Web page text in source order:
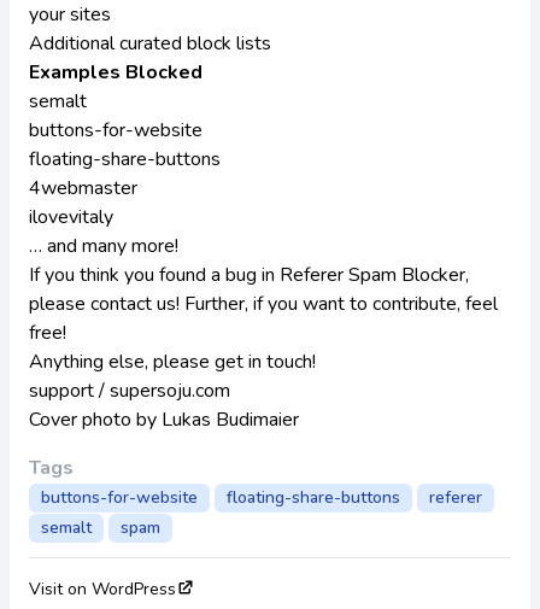
your sites
Additional curated block lists
Examples Blocked
semalt
buttons-for-website
floating-share-buttons
4webmaster
ilovevitaly
… and many more!
If you think you found a bug in Referer Spam Blocker,
please contact us! Further, if you want to contribute, feel
free!
Anything else, please get in touch!
support / supersoju.com
Cover photo by Lukas Budimaier
Tags
buttons-for-website floating-share-buttons
referer
semalt
spam
Visit on WordPress